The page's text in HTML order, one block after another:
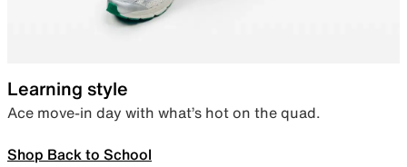
Learning style
Ace move-in day with what’s hot on the quad.
Shop Back to School